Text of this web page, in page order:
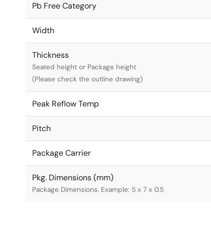
Pb Free Category
Width
Thickness
Seated height or Package height
(Please check the outline drawing)
Peak Reflow Temp
Pitch
Package Carrier
Pkg. Dimensions (mm)
Package Dimensions. Example: 5 x 7 x 0.5